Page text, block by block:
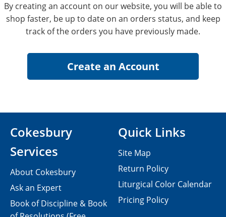
By creating an account on our website, you will be able to
shop faster, be up to date on an orders status, and keep
track of the orders you have previously made.
Cokesbury
Services
About Cokesbury
Ask an Expert
Book of Discipline & Book
Quick Links
Site Map
Return Policy
Liturgical Color Calendar
Pricing Policy